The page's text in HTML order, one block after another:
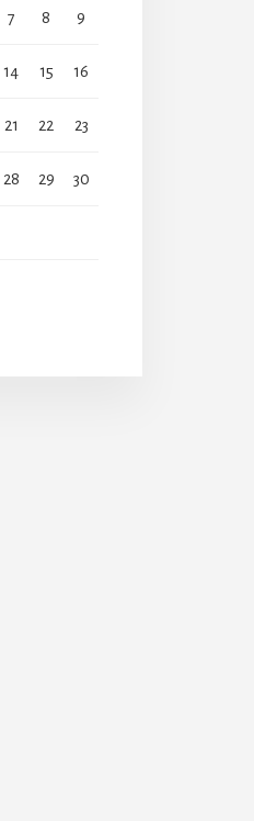
7 8 9
14 15 16
21 22 23
28 29 30